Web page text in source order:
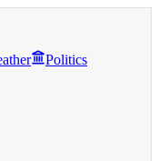
Politics